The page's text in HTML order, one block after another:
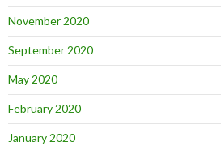
November 2020
September 2020
May 2020
February 2020
January 2020